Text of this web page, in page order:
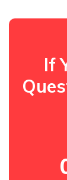
If